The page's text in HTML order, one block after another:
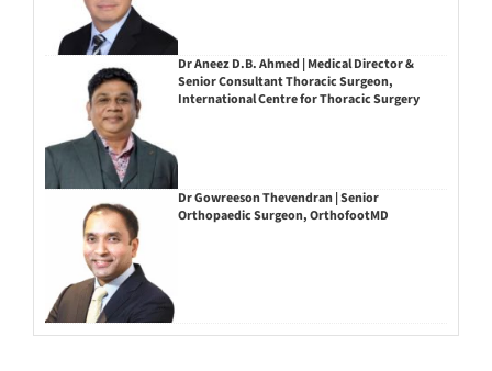
Dr Aneez D.B. Ahmed | Medical Director &
Senior Consultant Thoracic Surgeon,
International Centre for Thoracic Surgery
Dr Gowreeson Thevendran | Senior
Orthopaedic Surgeon, OrthofootMD